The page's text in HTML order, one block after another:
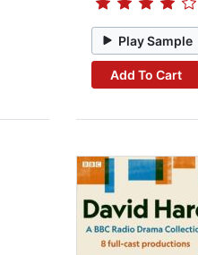
Play Sample
Add To Cart